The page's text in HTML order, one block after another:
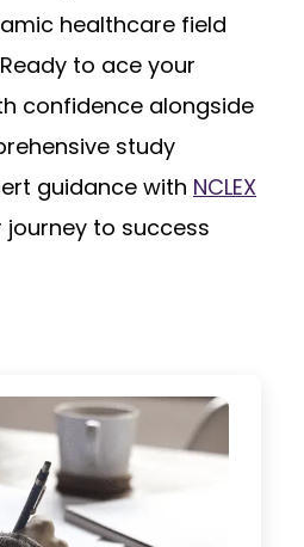
healthcare field
Ready to ace your
confidence alongside
study
guidance with NCLEX
journey to success